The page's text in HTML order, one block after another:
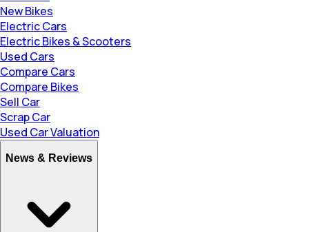
New Bikes
Electric Cars
Electric Bikes & Scooters
Used Cars
Compare Cars
Compare Bikes
Sell Car
Scrap Car
Used Car Valuation
News & Reviews